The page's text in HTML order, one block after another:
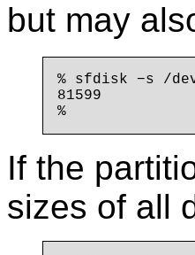
but may
% sfdisk −s /
81599
If the
sizes of all